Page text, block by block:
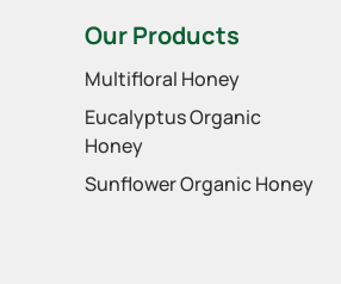
Our Products
Multifloral Honey
Eucalyptus Organic
Honey
Sunflower Organic Honey